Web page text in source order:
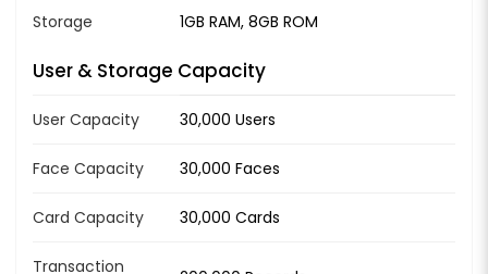
Storage 1GB RAM, 8GB ROM
User & Storage Capacity
User Capacity 30,000 Users
Face Capacity 30,000 Faces
Card Capacity 30,000 Cards
Transaction